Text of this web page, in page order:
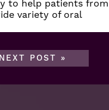
to help patients from
variety of oral
NEXT POST »